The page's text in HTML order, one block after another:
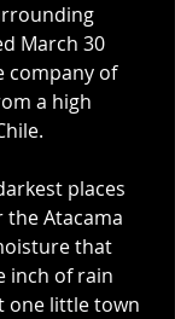
March 30
company of
a high
places
Atacama
that
inch of rain
one little town